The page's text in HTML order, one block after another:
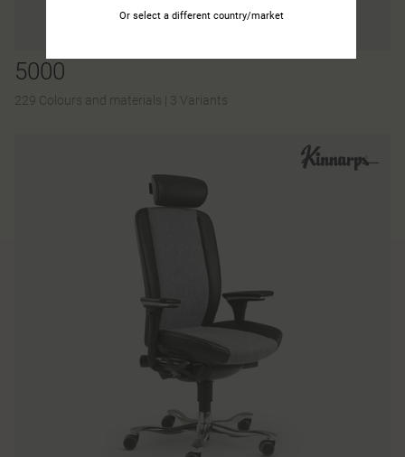
5000
229 Colours and materials 3 Variants
Or select a different country/market